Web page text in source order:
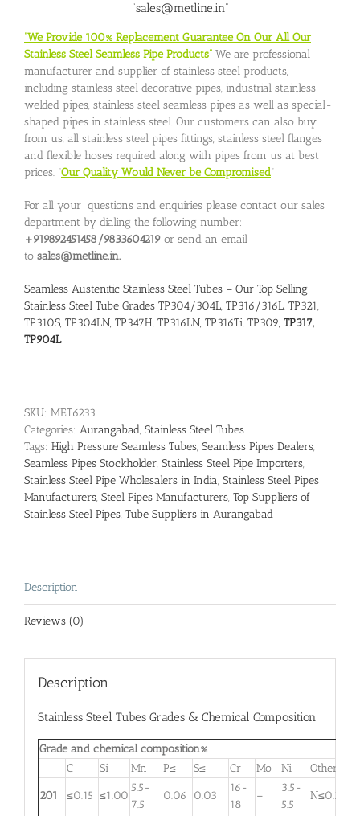
“sales@metline.in”
“We Provide 100% Replacement Guarantee On Our All Our
Stainless Steel Seamless Pipe Products” We are professional
manufacturer and supplier of stainless steel products,
including stainless steel decorative pipes, industrial stainless
welded pipes, stainless steel seamless pipes as well as special-
shaped pipes in stainless steel. Our customers can also buy
from us, all stainless steel pipes fittings, stainless steel flanges
and flexible hoses required along with pipes from us at best
prices. “Our Quality Would Never be Compromised”
For all your questions and enquiries please contact our sales
department by dialing the following number:
+919892451458/9833604219 or send an email
to sales@metline.in.
Seamless Austenitic Stainless Steel Tubes – Our Top Selling
Stainless Steel Tube Grades TP304/304L, TP316/316L, TP321,
TP310S, TP304LN, TP347H, TP316LN, TP316Ti, TP309, TP317,
TP904L
SKU: MET6233
Categories: Aurangabad, Stainless Steel Tubes
Tags: High Pressure Seamless Tubes, Seamless Pipes Dealers,
Seamless Pipes Stockholder, Stainless Steel Pipe Importers,
Stainless Steel Pipe Wholesalers in India, Stainless Steel Pipes
Manufacturers, Steel Pipes Manufacturers, Top Suppliers of
Stainless Steel Pipes, Tube Suppliers in Aurangabad
Description
Reviews (0)
Description
Stainless Steel Tubes Grades & Chemical Composition
Grade and chemical composition%
C
Si Mn P≤ S≤ Cr Mo Ni
Other
201
≤0.15 ≤1.00
5.5-
7.5
0.06 0.03
16-
18
–
3.5-
5.5
N≤0.25